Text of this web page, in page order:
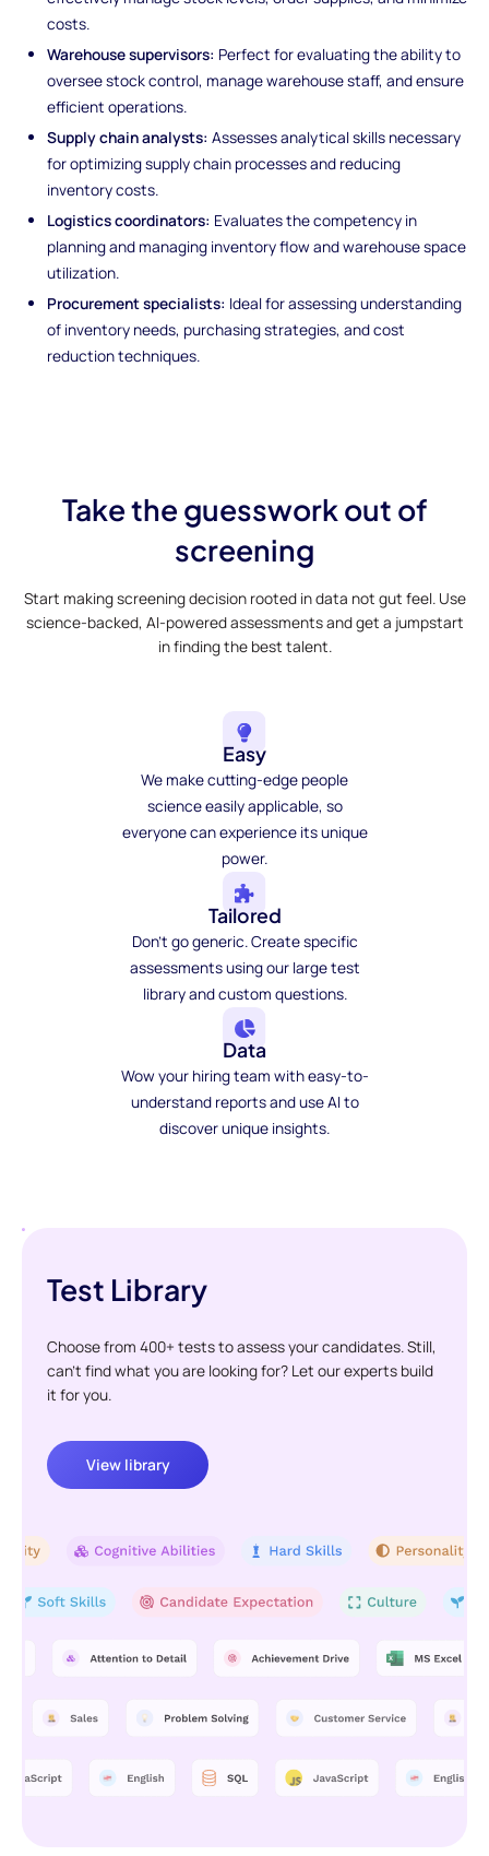
costs.
Warehouse supervisors: Perfect for evaluating the ability to
oversee stock control, manage warehouse staff, and ensure
efficient operations.
Supply chain analysts: Assesses analytical skills necessary
for optimizing supply chain processes and reducing
inventory costs.
Logistics coordinators: Evaluates the competency in
planning and managing inventory flow and warehouse space
utilization.
Procurement specialists: Ideal for assessing understanding
of inventory needs, purchasing strategies, and cost
reduction techniques.
Take the guesswork out of
screening
Start making screening decision rooted in data not gut feel. Use
science-backed, AI-powered assessments and get a jumpstart
in finding the best talent.
Easy
We make cutting-edge people
science easily applicable, so
everyone can experience its unique
power.
Tailored
Don't go generic. Create specific
assessments using our large test
library and custom questions.
Data
Wow your hiring team with easy-to-
understand reports and use AI to
discover unique insights.
Test Library
Choose from 400+ tests to assess your candidates. Still,
can't find what you are looking for? Let our experts build
it for you.
View library